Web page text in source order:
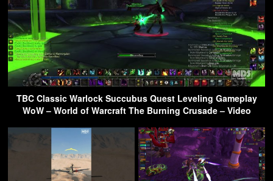
TBC Classic Warlock Succubus Quest Leveling Gameplay
WoW – World of Warcraft The Burning Crusade – Video